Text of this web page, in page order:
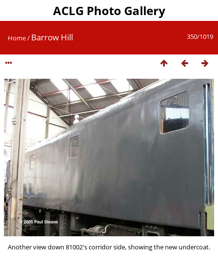
ACLG Photo Gallery
350/1019
Home/ Barrow Hill
Another view down 81002's corridor side, showing the new undercoat.